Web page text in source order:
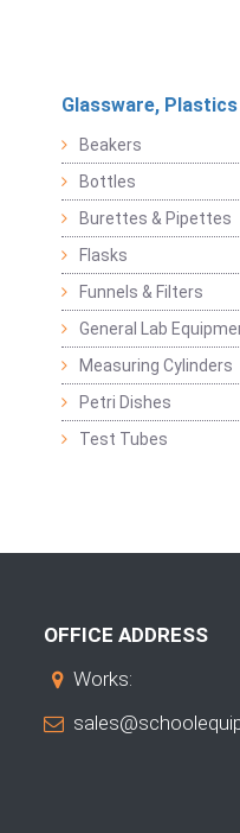
Glassware,
Beakers
Bottles
Burettes & Pipettes
Flasks
Funnels & Filters
General Lab
Measuring Cylinders
Petri Dishes
Test Tubes
OFFICE ADDRESS
Works: